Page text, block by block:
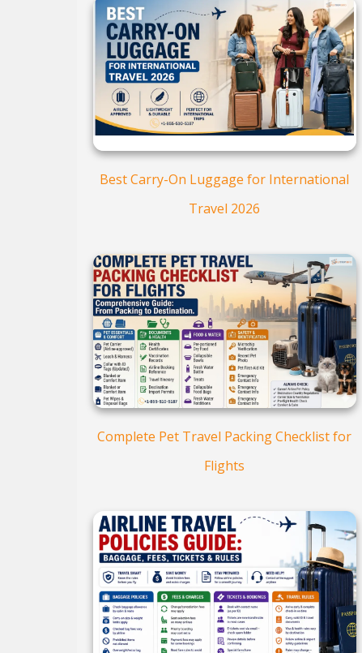
Best Carry-On Luggage for International
Travel 2026
Complete Pet Travel Packing Checklist for
Flights